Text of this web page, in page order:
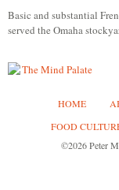
Basic and substantial
served the Omaha
HOME
FOOD
©2026 Peter